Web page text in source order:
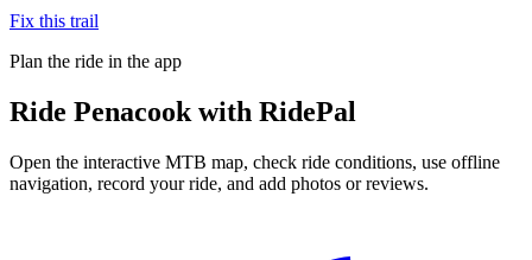
Fix this trail
Plan the ride in the app
Ride Penacook with RidePal
Open the interactive MTB map, check ride conditions, use offline
navigation, record your ride, and add photos or reviews.